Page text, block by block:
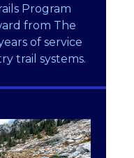
Program
from The
of service
trail systems.